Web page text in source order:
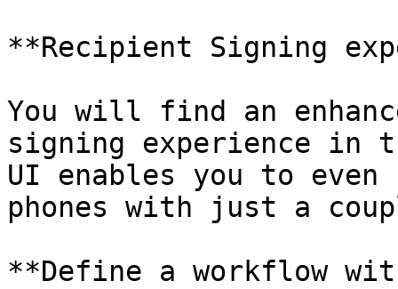
**Recipient Signing
You will find an
signing experience in
UI enables you to
phones with just a
**Define a workflow